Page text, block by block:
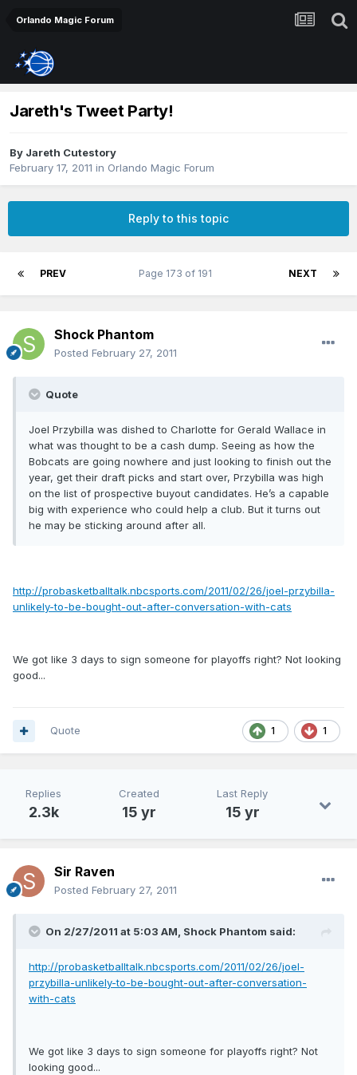
Orlando Magic Forum
Jareth's Tweet Party!
By Jareth Cutestory
February 17, 2011 in Orlando Magic Forum
Reply to this topic
PREV NEXT
Page 173 of 191
Shock Phantom
Posted February 27, 2011
Quote
Joel Przybilla was dished to Charlotte for Gerald Wallace in
what was thought to be a cash dump. Seeing as how the
Bobcats are going nowhere and just looking to finish out the
year, get their draft picks and start over, Przybilla was high
on the list of prospective buyout candidates. He’s a capable
big with experience who could help a club. But it turns out
he may be sticking around after all.
http://probasketballtalk.nbcsports.com/2011/02/26/joel-przybilla-
unlikely-to-be-bought-out-after-conversation-with-cats
We got like 3 days to sign someone for playoffs right? Not looking
good...
1 1
Quote
Replies
2.3k
Created
15 yr
Last Reply
15 yr
Sir Raven
Posted February 27, 2011
On 2/27/2011 at 5:03 AM, Shock Phantom said:
http://probasketballtalk.nbcsports.com/2011/02/26/joel-
przybilla-unlikely-to-be-bought-out-after-conversation-
with-cats
We got like 3 days to sign someone for playoffs right? Not
looking good...